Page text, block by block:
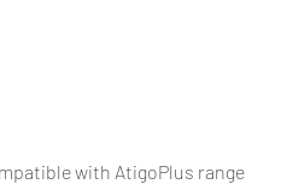
with AtigoPlus range